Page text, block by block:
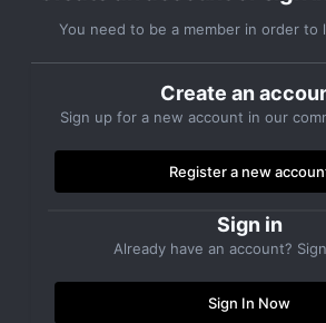
You need to be a member in order to
Create an
Sign up for a new account in our
Register a new
Sign in
Already have an account?
Sign In Now